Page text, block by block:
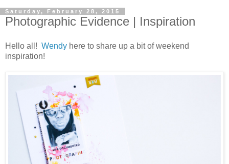
Saturday, February 28, 2015
Photographic Evidence | Inspiration
Hello all! Wendy here to share up a bit of weekend
inspiration!